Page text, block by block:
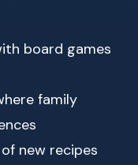
board games
family
of new recipes